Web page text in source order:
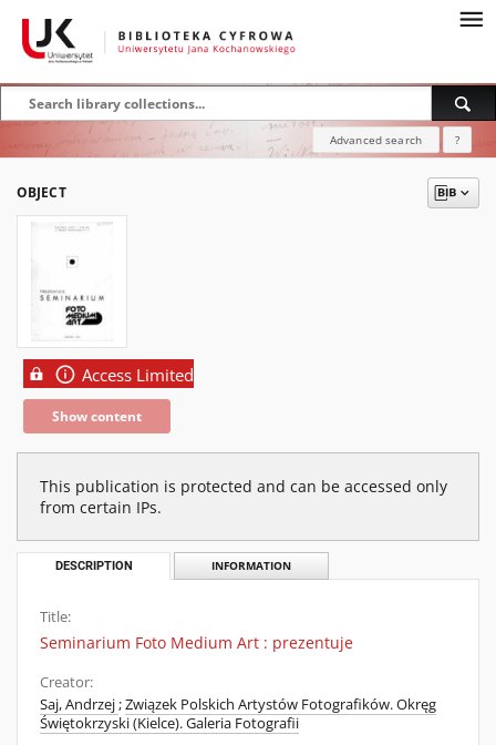
Advanced search ?
OBJECT
Access Limited
Show content
This publication is protected and can be accessed only
from certain IPs.
DESCRIPTION INFORMATION
Title:
Seminarium Foto Medium Art : prezentuje
Creator:
Saj, Andrzej;Związek Polskich Artystów Fotografików. Okręg
Świętokrzyski (Kielce). Galeria Fotografii